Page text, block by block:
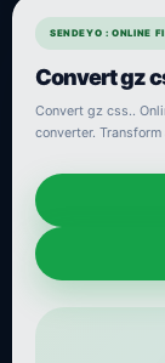
SENDEYO : ONLINE
Convert gz
Convert gz css..
converter.